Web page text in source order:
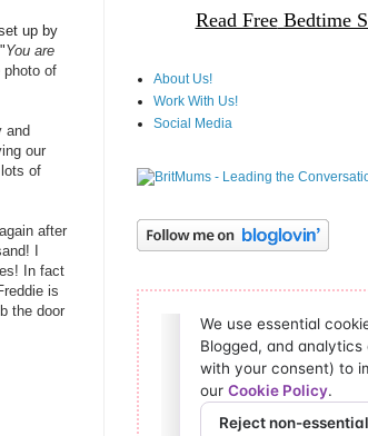
up by
You are
photo of
and
our
of
after
I
In fact
is
the door
Read FreeBedtime
About Us!
Work With Us!
Social Media